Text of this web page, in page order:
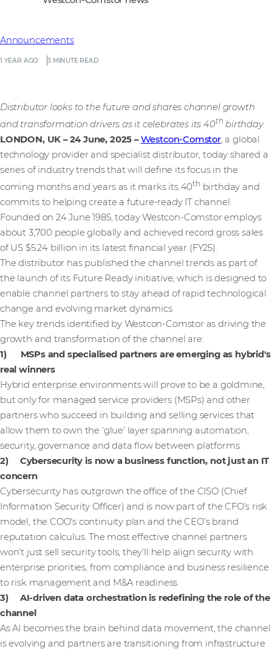
1 YEAR AGO 3 MINUTE READ
Announcements
Distributor looks to the future and shares channel growth
and transformation drivers as it celebrates its 40thbirthday
LONDON, UK – 24 June, 2025 –Westcon-Comstor, a global
technology provider and specialist distributor, today shared a
series of industry trends that will define its focus in the
coming months and years as it marks its 40th birthday and
commits to helping create a future-ready IT channel.
Founded on 24 June 1985, today Westcon-Comstor employs
about 3,700 people globally and achieved record gross sales
of US $5.24 billion in its latest financial year (FY25).
The distributor has published the channel trends as part of
the launch of its Future Ready initiative, which is designed to
enable channel partners to stay ahead of rapid technological
change and evolving market dynamics.
The key trends identified by Westcon-Comstor as driving the
growth and transformation of the channel are:
1) MSPs and specialised partners are emerging as hybrid's
real winners
Hybrid enterprise environments will prove to be a goldmine,
but only for managed service providers (MSPs) and other
partners who succeed in building and selling services that
allow them to own the ‘glue’ layer spanning automation,
security, governance and data flow between platforms.
2) Cybersecurity is now a business function, not just an IT
concern
Cybersecurity has outgrown the office of the CISO (Chief
Information Security Officer) and is now part of the CFO’s risk
model, the COO’s continuity plan and the CEO’s brand
reputation calculus. The most effective channel partners
won’t just sell security tools, they’ll help align security with
enterprise priorities, from compliance and business resilience
to risk management and M&A readiness.
3) AI-driven data orchestration is redefining the role of the
channel
As AI becomes the brain behind data movement, the channel
is evolving and partners are transitioning from infrastructure